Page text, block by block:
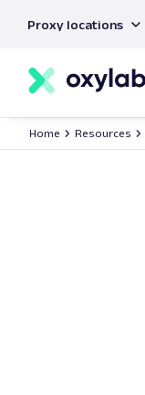
content
Proxy locations
Home Resources